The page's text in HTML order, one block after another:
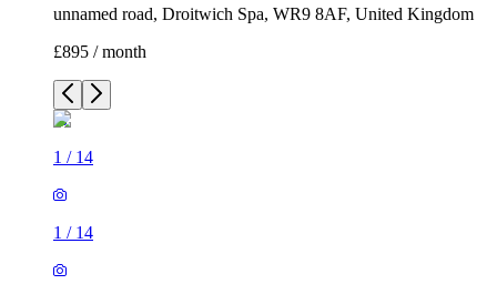
unnamed road, Droitwich Spa, WR9 8AF, United Kingdom
£895 / month
1 / 14
1 / 14